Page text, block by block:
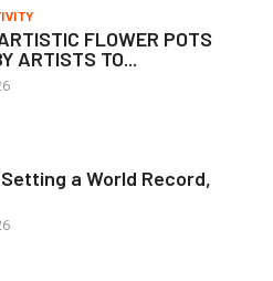
FLOWER POTS
ARTISTS TO...
a World Record,